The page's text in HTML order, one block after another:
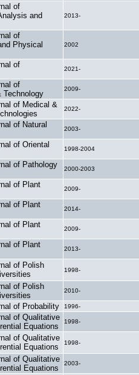
of
and
2013-
of
Physical
2002
of
2021-
of
Technology
2009-
of Medical &
2022-
of Natural
2003-
of Oriental
1998-2004
of Pathology
2000-2003
of Plant
2009-
of Plant
2014-
of Plant
2009-
of Plant
2013-
of Polish
1998-
of Polish
2010-
of Probability 1996-
of Qualitative
Equations
1998-
of Qualitative
Equations
1998-
of Qualitative
Equations
2003-